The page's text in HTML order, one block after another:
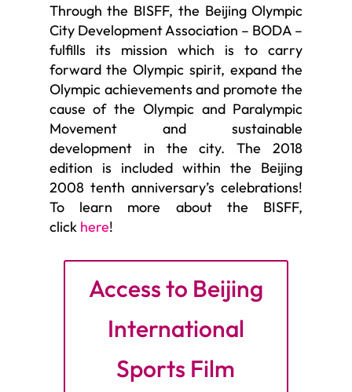
Through the BISFF, the Beijing Olympic
City Development Association – BODA –
fulfills its mission which is to carry
forward the Olympic spirit, expand the
Olympic achievements and promote the
cause of the Olympic and Paralympic
Movement and sustainable
development in the city. The 2018
edition is included within the Beijing
2008 tenth anniversary’s celebrations!
To learn more about the BISFF,
click here!
Access to Beijing
International
Sports Film